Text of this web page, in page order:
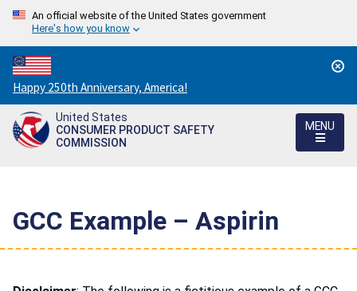
An official website of the United States government
Here's how you know
Countdown
to
America's
250th
Happy 250th Anniversary, America!
United States
CONSUMER PRODUCT SAFETY
COMMISSION
MENU
GCC Example – Aspirin